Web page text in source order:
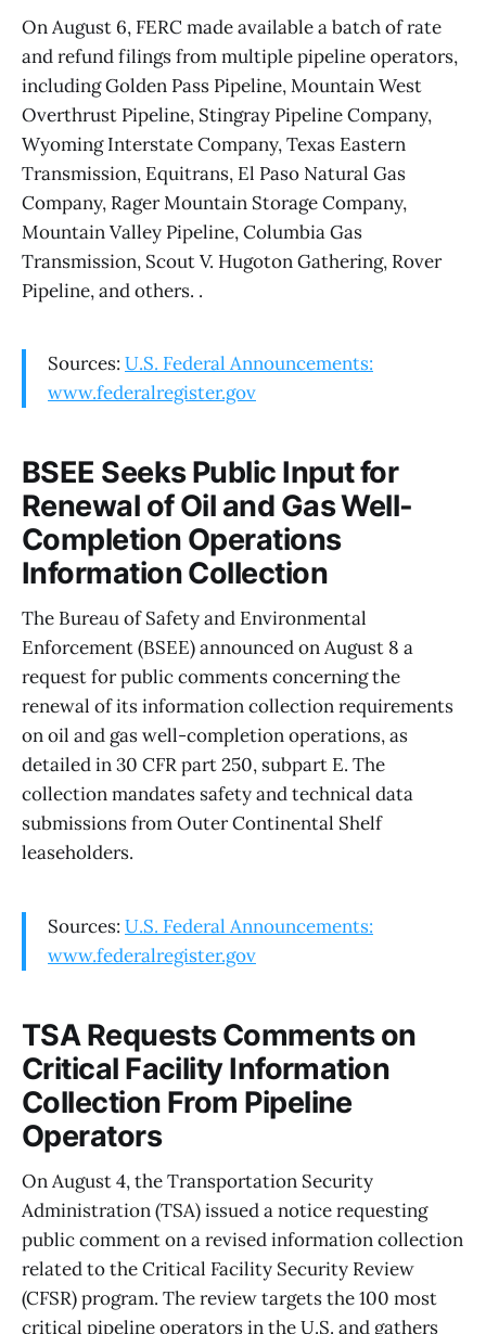
On August 6, FERC made available a batch of rate
and refund filings from multiple pipeline operators,
including Golden Pass Pipeline, Mountain West
Overthrust Pipeline, Stingray Pipeline Company,
Wyoming Interstate Company, Texas Eastern
Transmission, Equitrans, El Paso Natural Gas
Company, Rager Mountain Storage Company,
Mountain Valley Pipeline, Columbia Gas
Transmission, Scout V. Hugoton Gathering, Rover
Pipeline, and others. .
Sources: U.S. Federal Announcements:
www.federalregister.gov
BSEE Seeks Public Input for
Renewal of Oil and Gas Well-
Completion Operations
Information Collection
The Bureau of Safety and Environmental
Enforcement (BSEE) announced on August 8 a
request for public comments concerning the
renewal of its information collection requirements
on oil and gas well-completion operations, as
detailed in 30 CFR part 250, subpart E. The
collection mandates safety and technical data
submissions from Outer Continental Shelf
leaseholders.
Sources: U.S. Federal Announcements:
www.federalregister.gov
TSA Requests Comments on
Critical Facility Information
Collection From Pipeline
Operators
On August 4, the Transportation Security
Administration (TSA) issued a notice requesting
public comment on a revised information collection
related to the Critical Facility Security Review
(CFSR) program. The review targets the 100 most
critical pipeline operators in the U.S. and gathers